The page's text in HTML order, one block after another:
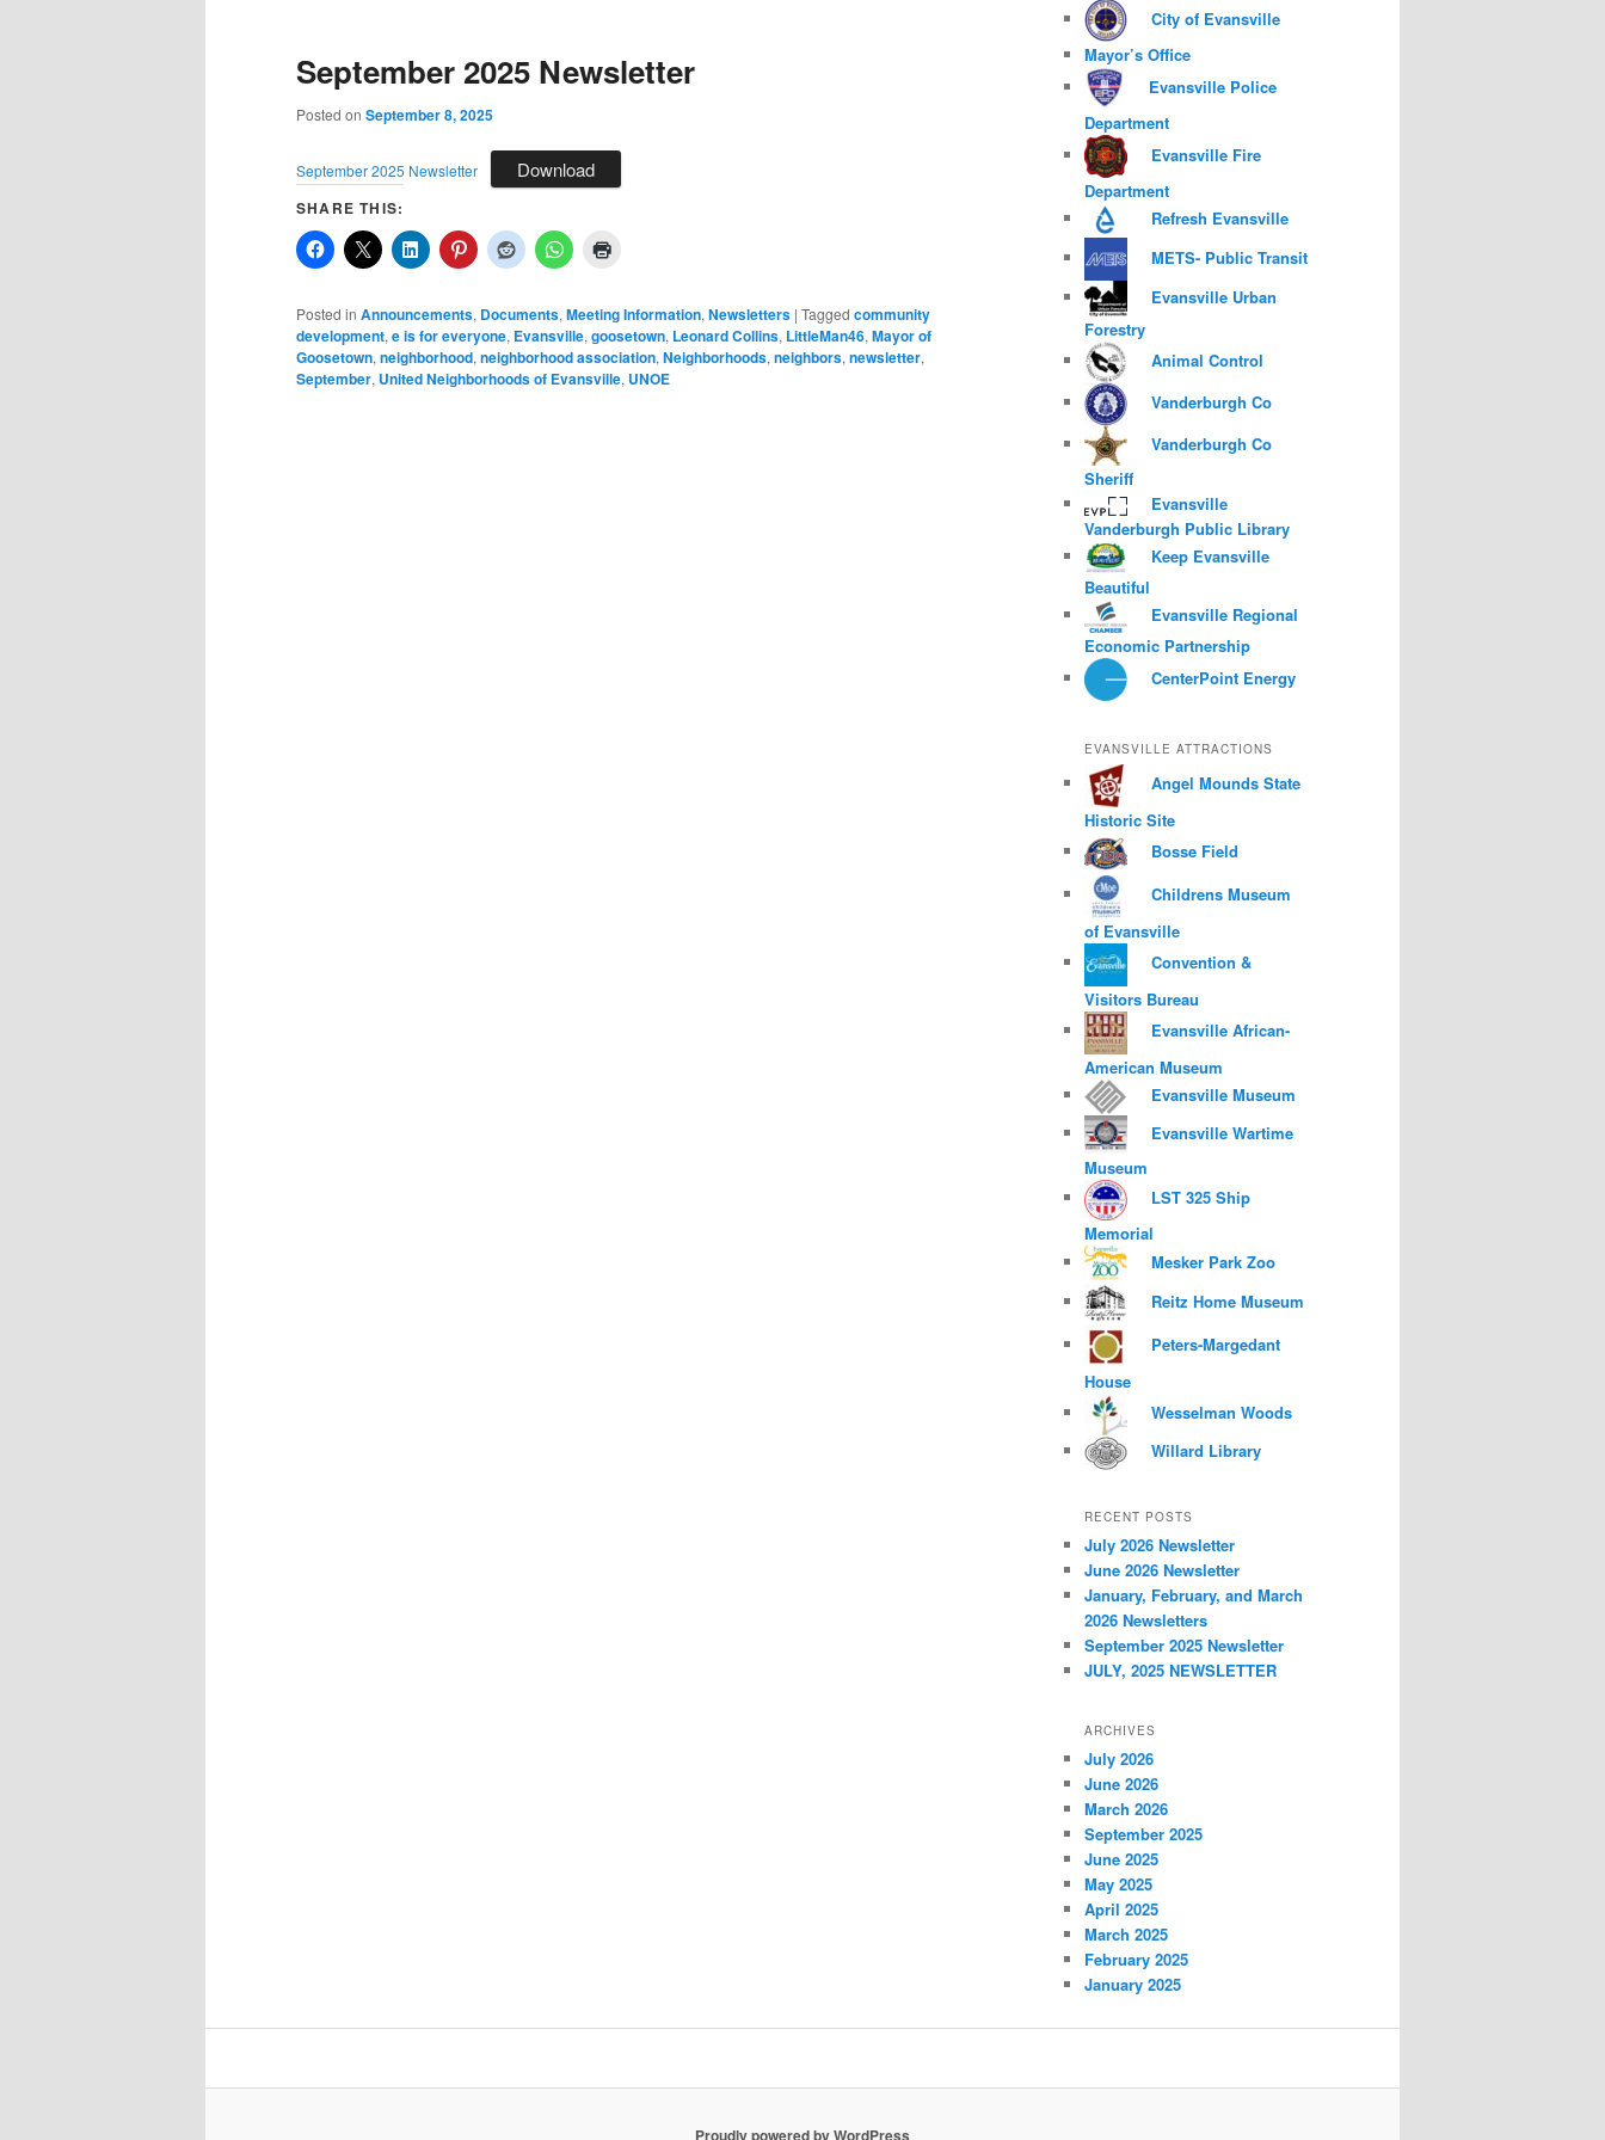
September 2025 Newsletter
Posted on September 8, 2025
September 2025 Newsletter Download
SHARE THIS:
Posted in Announcements, Documents, Meeting Information, Newsletters | Tagged community
development, e is for everyone, Evansville, goosetown, Leonard Collins, LittleMan46, Mayor of
Goosetown, neighborhood, neighborhood association, Neighborhoods, neighbors, newsletter,
September, United Neighborhoods of Evansville, UNOE
City of Evansville
Mayor’s Office
Evansville Police
Department
Evansville Fire
Department
Refresh Evansville
METS- Public Transit
Evansville Urban
Forestry
Animal Control
Vanderburgh Co
Vanderburgh Co
Sheriff
Evansville
Vanderburgh Public Library
Keep Evansville
Beautiful
Evansville Regional
Economic Partnership
CenterPoint Energy
EVANSVILLE ATTRACTIONS
Angel Mounds State
Historic Site
Bosse Field
Childrens Museum
of Evansville
Convention &
Visitors Bureau
Evansville African-
American Museum
Evansville Museum
Evansville Wartime
Museum
LST 325 Ship
Memorial
Mesker Park Zoo
Reitz Home Museum
Peters-Margedant
House
Wesselman Woods
Willard Library
RECENT POSTS
July 2026 Newsletter
June 2026 Newsletter
January, February, and March
2026 Newsletters
September 2025 Newsletter
JULY, 2025 NEWSLETTER
ARCHIVES
July 2026
June 2026
March 2026
September 2025
June 2025
May 2025
April 2025
March 2025
February 2025
January 2025
Proudly powered by WordPress